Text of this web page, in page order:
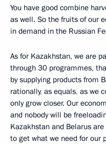
You have good combine
as well. So the fruits of our
in demand in the Russian
As for Kazakhstan, we are
through 30 programmes,
by supplying products from
rationally, as equals, as we
only grow closer. Our
and nobody will be
Kazakhstan and Belarus
to get what we need for our